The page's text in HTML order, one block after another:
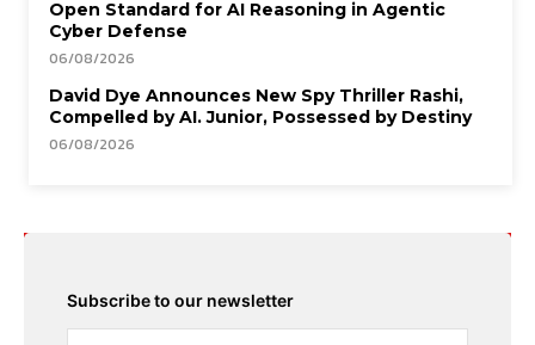
Open Standard for AI Reasoning in Agentic
Cyber Defense
06/08/2026
David Dye Announces New Spy Thriller Rashi,
Compelled by AI. Junior, Possessed by Destiny
06/08/2026
Subscribe to our newsletter